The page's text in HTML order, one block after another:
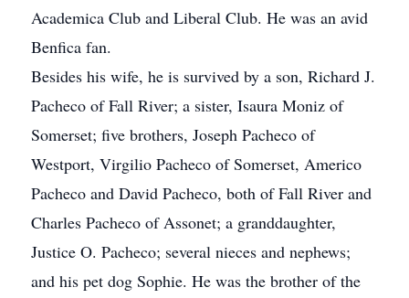
Academica Club and Liberal Club. He was an avid
Benfica fan.
Besides his wife, he is survived by a son, Richard J.
Pacheco of Fall River; a sister, Isaura Moniz of
Somerset; five brothers, Joseph Pacheco of
Westport, Virgilio Pacheco of Somerset, Americo
Pacheco and David Pacheco, both of Fall River and
Charles Pacheco of Assonet; a granddaughter,
Justice O. Pacheco; several nieces and nephews;
and his pet dog Sophie. He was the brother of the